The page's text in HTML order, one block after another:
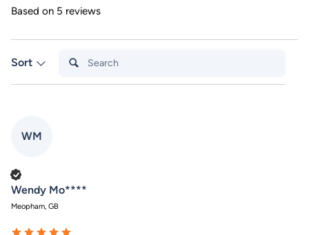
Based on 5 reviews
Sort Search:
WM
Wendy Mo****
Meopham, GB